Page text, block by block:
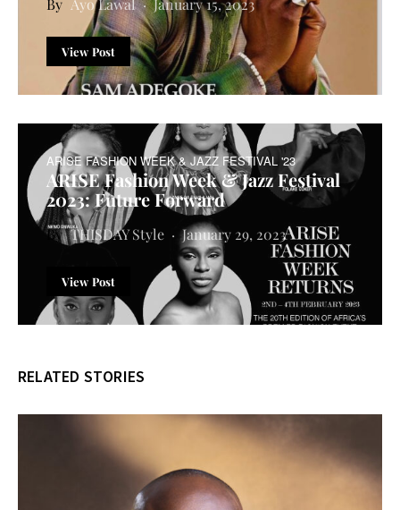
Ayo Lawal January 15, 2023
View Post
ARISE FASHION WEEK & JAZZ FESTIVAL '23
ARISE Fashion Week & Jazz Festival
2023: Future Forward
THISDAY Style January 29, 2023
View Post
RELATED STORIES